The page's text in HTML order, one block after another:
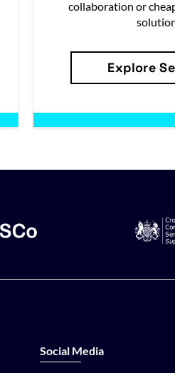
collaboration or
Explore
Social Media